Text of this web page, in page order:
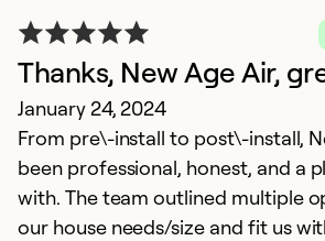
Thanks, New Age Air,
January 24, 2024
From pre\-install to post\-install,
been professional, honest, and a
with. The team outlined multiple
our house needs/size and fit us